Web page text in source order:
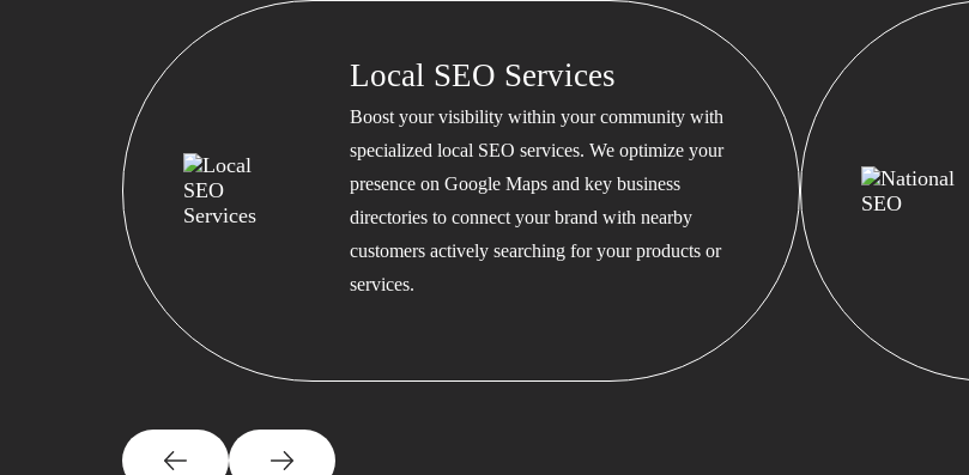
Local SEO Services
Boost your visibility within your community with
specialized local SEO services. We optimize your
presence on Google Maps and key business
directories to connect your brand with nearby
customers actively searching for your products or
services.